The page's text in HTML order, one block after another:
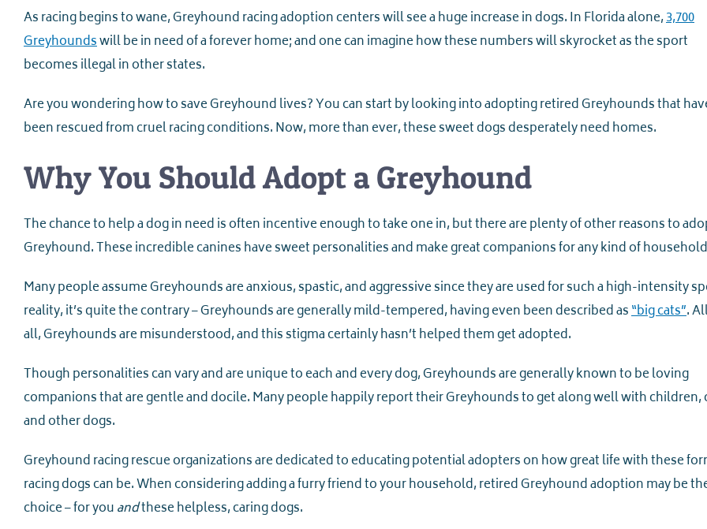
As racing begins to wane, Greyhound racing adoption centers will see a huge increase in dogs. In Florida alone,3,700
Greyhoundswill be in need of a forever home; and one can imagine how these numbers will skyrocket as the sport
becomes illegal in other states.
Are you wondering how to save Greyhound lives? You can start by looking into adopting retired Greyhounds that
been rescued from cruel racing conditions. Now, more than ever, these sweet dogs desperately need homes.
Why You Should Adopt a Greyhound
The chance to help a dog in need is often incentive enough to take one in, but there are plenty of other reasons to
Greyhound. These incredible canines have sweet personalities and make great companions for any kind of
Many people assume Greyhounds are anxious, spastic, and aggressive since they are used for such a high-intensity
reality, it’s quite the contrary – Greyhounds are generally mild-tempered, having even been described as“big cats”.
all, Greyhounds are misunderstood, and this stigma certainly hasn’t helped them get adopted.
Though personalities can vary and are unique to each and every dog, Greyhounds are generally known to be loving
companions that are gentle and docile. Many people happily report their Greyhounds to get along well with children,
and other dogs.
Greyhound racing rescue organizations are dedicated to educating potential adopters on how great life with these
racing dogs can be. When considering adding a furry friend to your household, retired Greyhound adoption may be
choice – for youandthese helpless, caring dogs.